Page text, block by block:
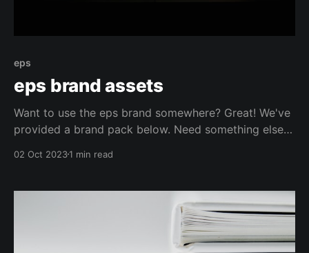
eps
eps brand assets
Want to use the eps brand somewhere? Great! We've
provided a brand pack below. Need something else?
word and spelled with a lower case e. Branding
02 Oct 20231 min read